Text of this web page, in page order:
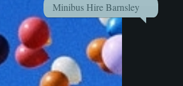
Minibus Hire Barnsley